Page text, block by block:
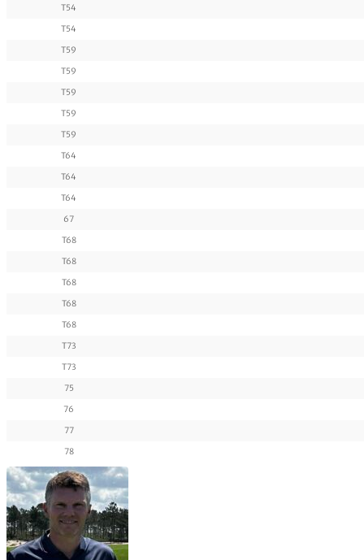
T54
T54
T59
T59
T59
T59
T59
T64
T64
T64
67
T68
T68
T68
T68
T68
T73
T73
75
76
77
78